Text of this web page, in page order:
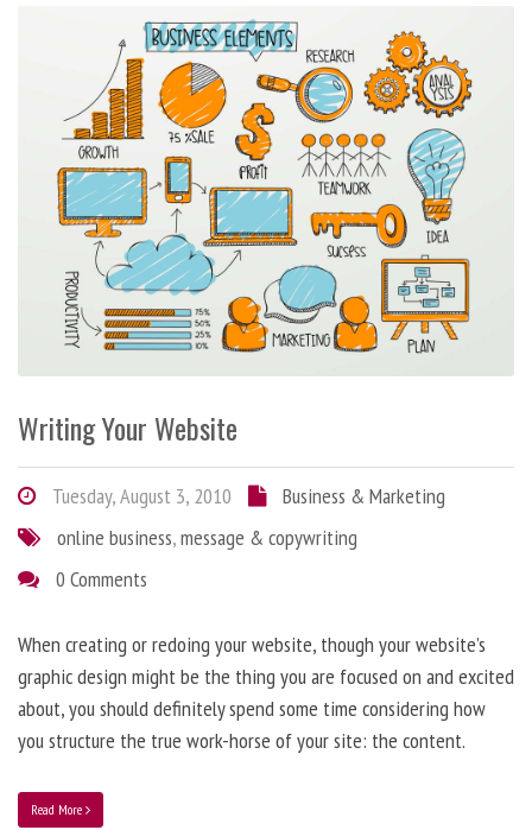
Writing Your Website
Tuesday, August 3, 2010
Business & Marketing
online business,message & copywriting
0 Comments
When creating or redoing your website, though your website’s
graphic design might be the thing you are focused on and excited
about, you should definitely spend some time considering how
you structure the true work-horse of your site: the content.
Read More